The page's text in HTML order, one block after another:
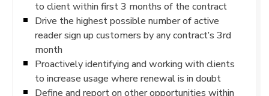
to client within first 3 months of the contract
Drive the highest possible number of active
reader sign up customers by any contract’s 3rd
month
Proactively identifying and working with clients
to increase usage where renewal is in doubt
Define and report on other opportunities within